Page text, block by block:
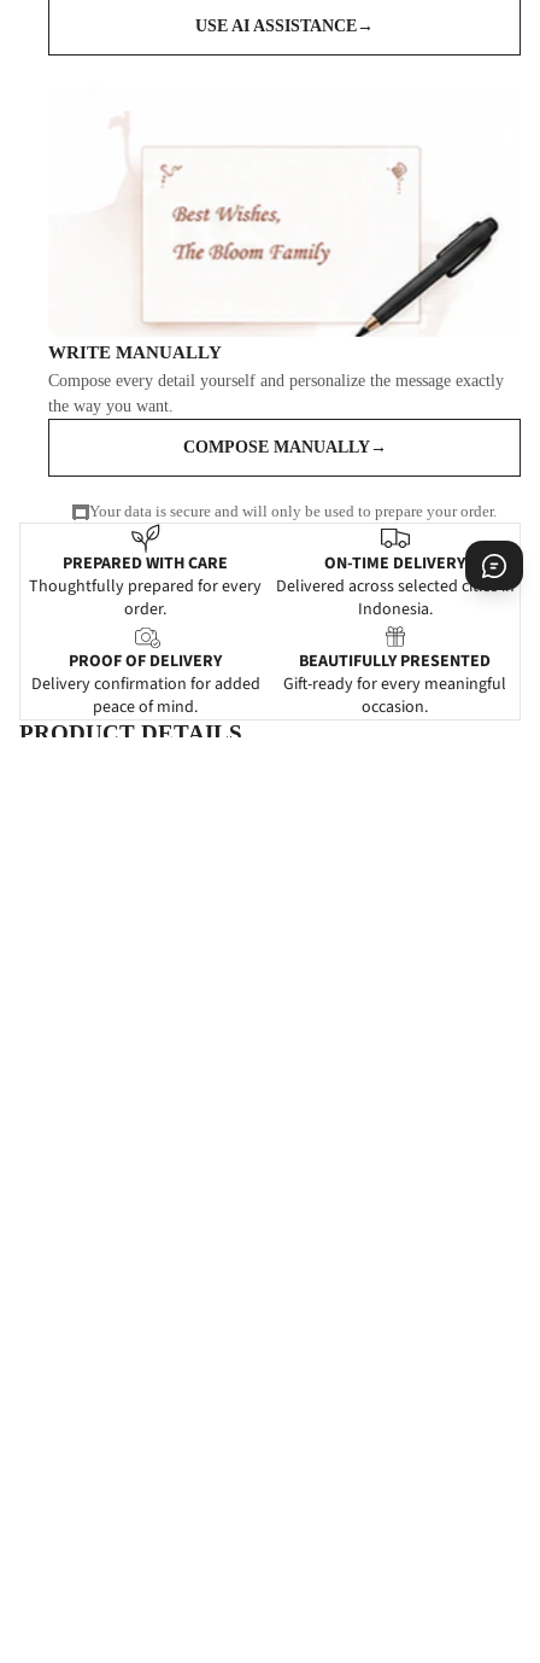
USE AI ASSISTANCE→
WRITE MANUALLY
Compose every detail yourself and personalize the message exactly
the way you want.
COMPOSE MANUALLY→
Your data is secure and will only be used to prepare your order.
PREPARED WITH CARE
Thoughtfully prepared for every
order.
ON-TIME DELIVERY
Delivered across selected cities in
Indonesia.
PROOF OF DELIVERY
Delivery confirmation for added
peace of mind.
BEAUTIFULLY PRESENTED
Gift-ready for every meaningful
occasion.
PRODUCT DETAILS